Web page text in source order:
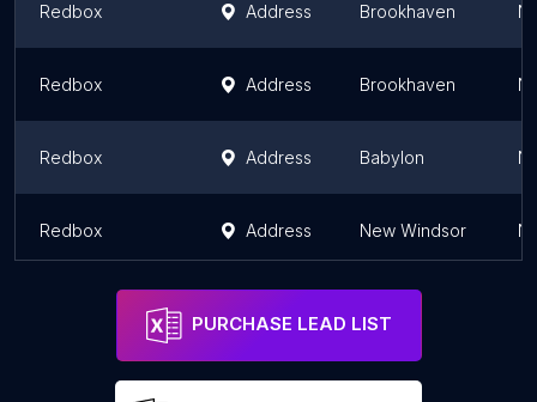
Redbox Address Brookhaven
Redbox Address Brookhaven
Redbox Address Babylon
Redbox Address New Windsor
PURCHASE LEAD LIST